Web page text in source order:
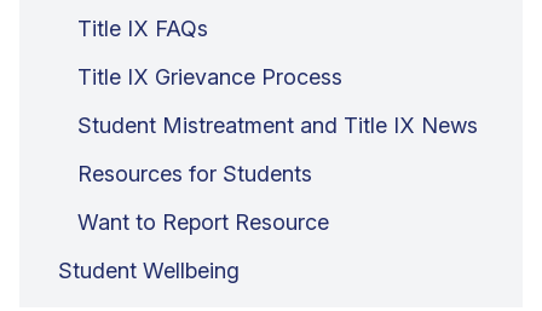
Title IX FAQs
Title IX Grievance Process
Student Mistreatment and Title IX News
Resources for Students
Want to Report Resource
Student Wellbeing